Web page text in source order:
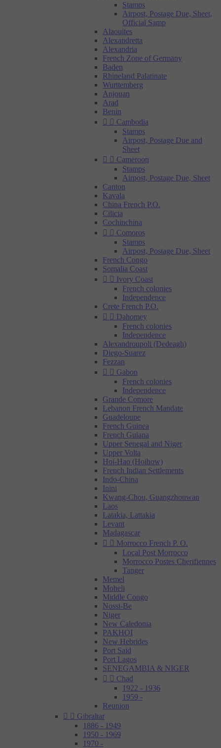
Stamps
Airpost, Postage Due, Sheet,
Official Samp
Alaouites
Alexandretta
Alexandria
French Zone of Germany
Baden
Rhineland Palatinate
Wurttemberg
Anjouan
Arad
Benin
  Cambodia
Stamps
Airpost, Postage Due and
Sheet
  Cameroon
Stamps
Airpost, Postage Due, Sheet
Canton
Kavala
China French P.O.
Cilicia
Cochinchina
  Comoros
Stamps
Airpost, Postage Due, Sheet
French Congo
Somalia Coast
  Ivory Coast
French colonies
Independence
Crete French P.O.
  Dahomey
French colonies
Independence
Alexandroupoli (Dedeagh)
Diego-Suarez
Fezzan
  Gabon
French colonies
Independence
Grande Comore
Lebanon French Mandate
Guadeloupe
French Guinea
French Guiana
Upper Senegal and Niger
Upper Volta
Hoi-Hao (Hoihow)
French Indian Settlements
Indo-China
Inini
Kwang-Chou, Guangzhouwan
Laos
Latakia, Lattakia
Levant
Madagascar
  Morrocco French P. O.
Local Post Morrocco
Morrocco Postes Cherifiennes
Tanger
Memel
Moheli
Middle Congo
Nossi-Be
Niger
New Caledonia
PAKHOI
New Hebrides
Port Said
Port Lagos
SENEGAMBIA & NIGER
  Chad
1922 - 1936
1959 -
Reunion
  Gibraltar
1886 - 1949
1950 - 1969
1970 -